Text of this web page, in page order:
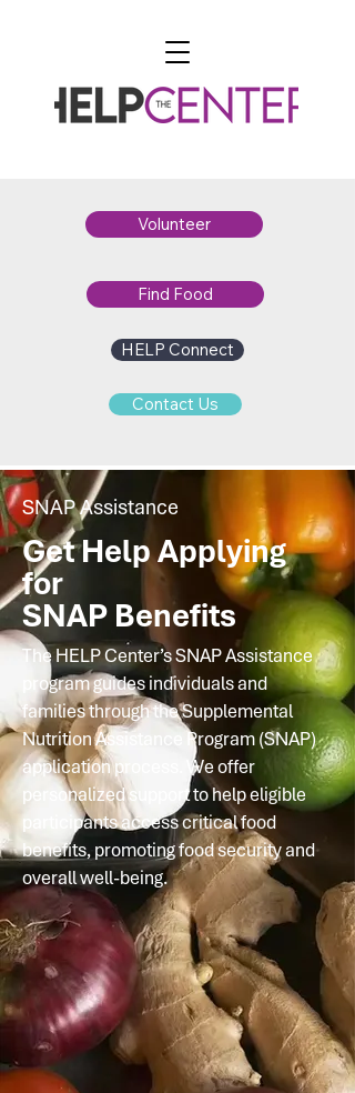
Volunteer
Find Food
HELP Connect
Contact Us
SNAP Assistance
Get Help Applying
for
SNAP Benefits
The HELP Center’s SNAP Assistance
program guides individuals and
families through the Supplemental
Nutrition Assistance Program (SNAP)
application process. We offer
personalized support to help eligible
participants access critical food
benefits, promoting food security and
overall well-being.